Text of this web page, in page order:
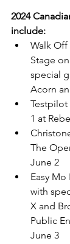
2024
include:
Walk Off
Stage
special
Acorn
Testpilot
1 at Rebel
The
June 2
Easy
with
X and
Public
June 3